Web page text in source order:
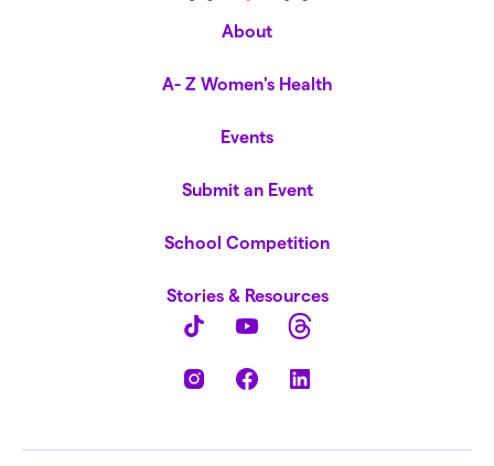
About
A- Z Women's Health
Events
Submit an Event
School Competition
Stories & Resources